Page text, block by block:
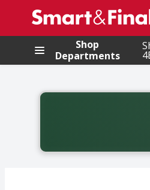
.
Shop
Departments
Back to School